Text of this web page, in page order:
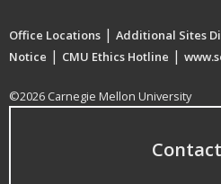
Office Locations | Additional Sites
Notice | CMU Ethics Hotline |
©2026 Carnegie Mellon University
Contact